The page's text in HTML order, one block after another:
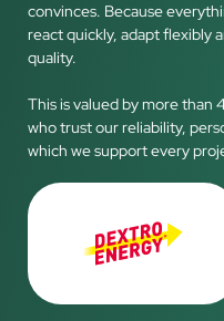
convinces. Because
react quickly, adapt flexibly
quality.
This is valued by more than
who trust our reliability,
which we support every